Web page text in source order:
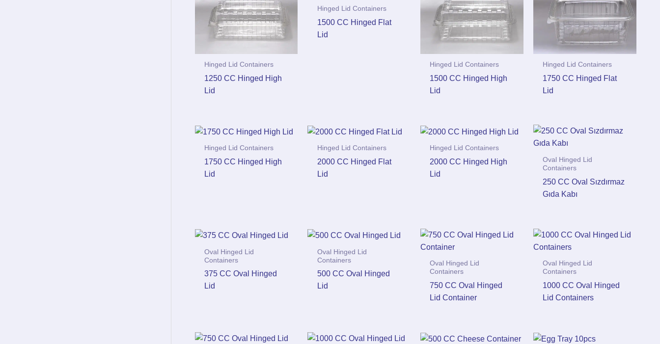
Hinged Lid Containers
1250 CC Hinged High
Lid
Hinged Lid Containers
1500 CC Hinged Flat
Lid
Hinged Lid Containers
1500 CC Hinged High
Lid
Hinged Lid Containers
1750 CC Hinged Flat
Lid
Hinged Lid Containers
1750 CC Hinged High
Lid
Hinged Lid Containers
2000 CC Hinged Flat
Lid
Hinged Lid Containers
2000 CC Hinged High
Lid
Oval Hinged Lid
Containers
250 CC Oval Sızdırmaz
Gıda Kabı
Oval Hinged Lid
Containers
375 CC Oval Hinged
Lid
Oval Hinged Lid
Containers
500 CC Oval Hinged
Lid
Oval Hinged Lid
Containers
750 CC Oval Hinged
Lid Container
Oval Hinged Lid
Containers
1000 CC Oval Hinged
Lid Containers